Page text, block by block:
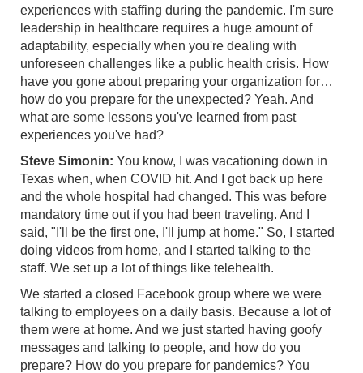
experiences with staffing during the pandemic. I'm sure
leadership in healthcare requires a huge amount of
adaptability, especially when you're dealing with
unforeseen challenges like a public health crisis. How
have you gone about preparing your organization for…
how do you prepare for the unexpected? Yeah. And
what are some lessons you've learned from past
experiences you've had?
Steve Simonin: You know, I was vacationing down in
Texas when, when COVID hit. And I got back up here
and the whole hospital had changed. This was before
mandatory time out if you had been traveling. And I
said, "I'll be the first one, I'll jump at home." So, I started
doing videos from home, and I started talking to the
staff. We set up a lot of things like telehealth.
We started a closed Facebook group where we were
talking to employees on a daily basis. Because a lot of
them were at home. And we just started having goofy
messages and talking to people, and how do you
prepare? How do you prepare for pandemics? You